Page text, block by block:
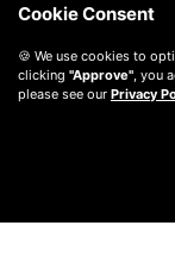
Cookie Consent
🍪 We use cookies to
clicking "Approve" , you
please see our Privacy